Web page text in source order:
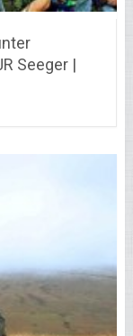
Seeger |